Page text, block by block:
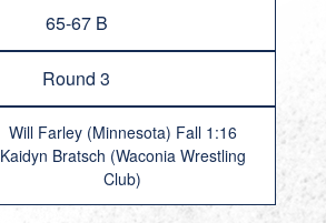
65-67 B
Round 3
Will Farley (Minnesota) Fall 1:16
Kaidyn Bratsch (Waconia Wrestling
Club)